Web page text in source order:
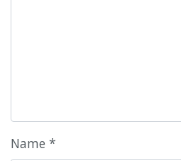
Name *